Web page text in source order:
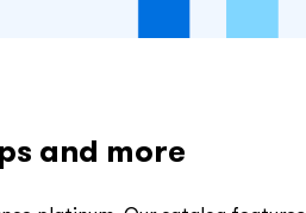
and more